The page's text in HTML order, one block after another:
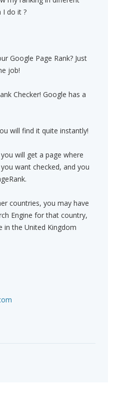
I do it ?
Google Page Rank? Just
job!
Checker! Google has a
will find it quite instantly!
will get a page where
want checked, and you
countries, you may have
Engine for that country,
in the United Kingdom